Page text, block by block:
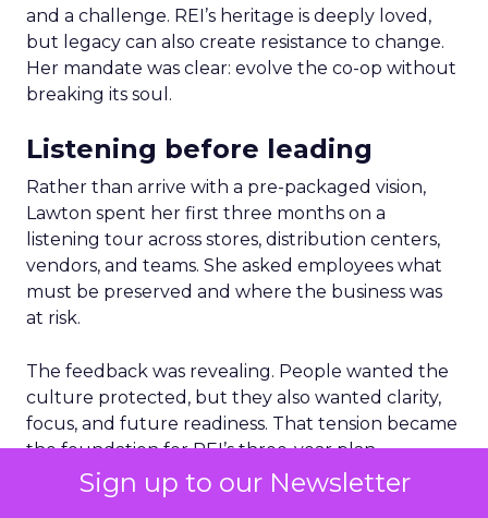
Sign up to our Newsletter
and a challenge. REI’s heritage is deeply loved,
but legacy can also create resistance to change.
Her mandate was clear: evolve the co-op without
breaking its soul.
Listening before leading
Rather than arrive with a pre-packaged vision,
Lawton spent her first three months on a
listening tour across stores, distribution centers,
vendors, and teams. She asked employees what
must be preserved and where the business was
at risk.
The feedback was revealing. People wanted the
culture protected, but they also wanted clarity,
focus, and future readiness. That tension became
the foundation for REI’s three-year plan.
Trust as strategy, not slogan